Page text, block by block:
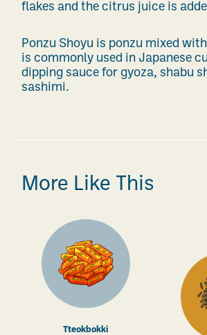
flakes and the citrus juice is
Ponzu Shoyu is ponzu mixed
is commonly used in Japanese
dipping sauce for gyoza, shabu
sashimi.
More Like This
Tteokbokki